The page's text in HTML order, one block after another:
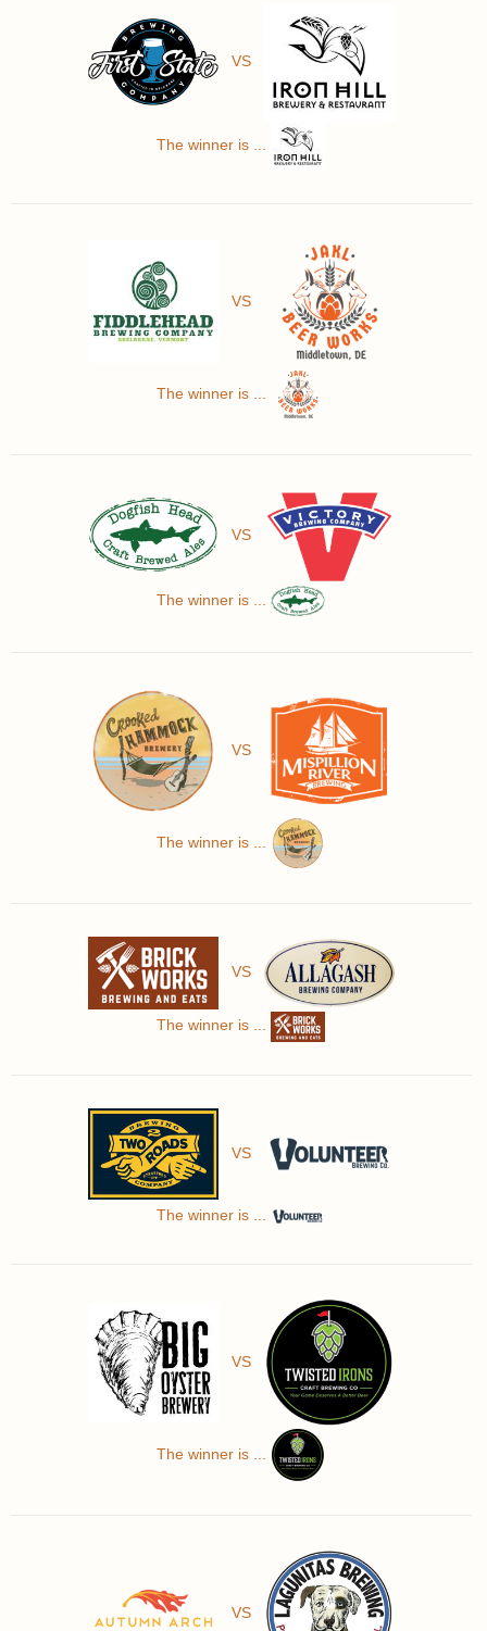
VS
The winner is ...
VS
The winner is ...
VS
The winner is ...
VS
The winner is ...
VS
The winner is ...
VS
The winner is ...
VS
The winner is ...
VS